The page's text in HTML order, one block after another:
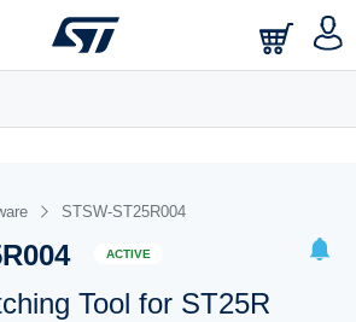
your saved searches.
STSW-ST25R004
ACTIVE
Tool for ST25R